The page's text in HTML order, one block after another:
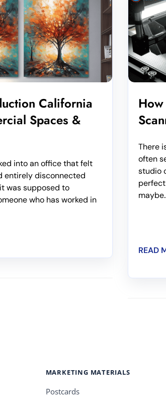
California
Spaces &
into an office that felt
entirely disconnected
was supposed to
who has worked in
There
often
studio
READ
MARKETING MATERIALS
Postcards